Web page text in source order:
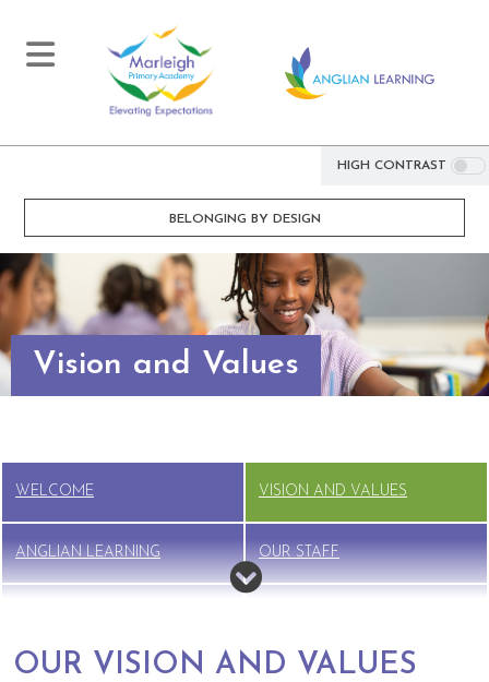
HIGH CONTRAST
BELONGING BY DESIGN
Vision and Values
WELCOME VISION AND VALUES
ANGLIAN LEARNING OUR STAFF
OUR VISION AND VALUES